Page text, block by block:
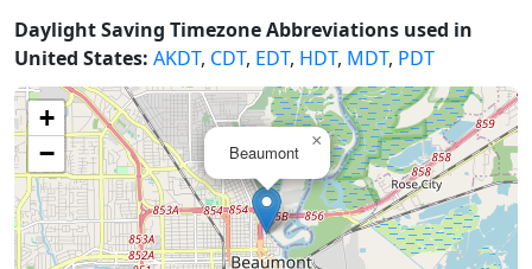
Daylight Saving Timezone Abbreviations used in
United States: AKDT, CDT, EDT, HDT, MDT, PDT
Beaumont
×
+
−